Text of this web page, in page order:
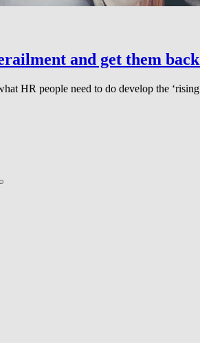
and get them
HR people need to do develop the